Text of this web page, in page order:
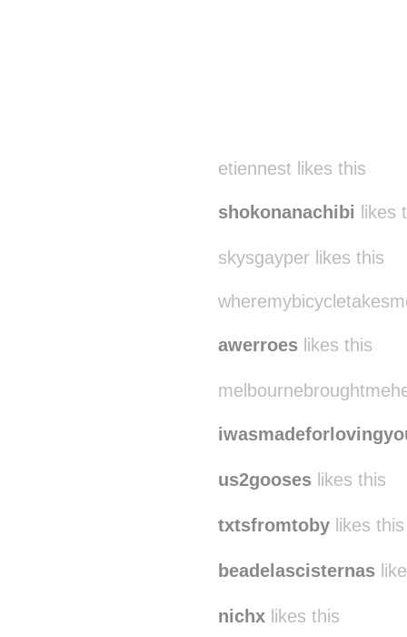
etiennest likes this
shokonanachibi likes
skysgayper likes this
awerroes likes this
us2gooses likes this
txtsfromtoby likes this
beadelascisternas
nichx likes this